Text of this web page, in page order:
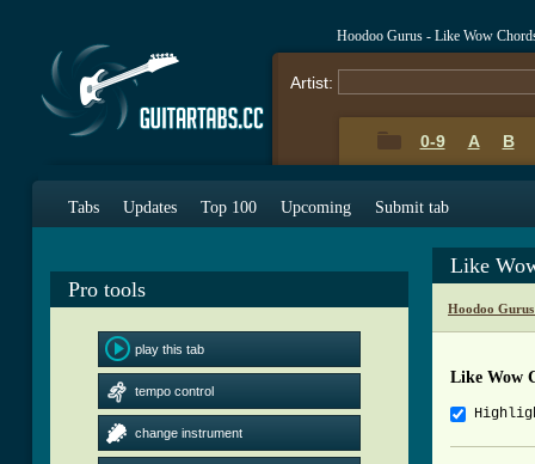
Hoodoo Gurus - Like Wow
Artist:
0-9 A B
Tabs Updates Top 100 Upcoming Submit tab
Pro tools
play this tab
tempo control
change instrument
Like
Hoodoo
Like Wow